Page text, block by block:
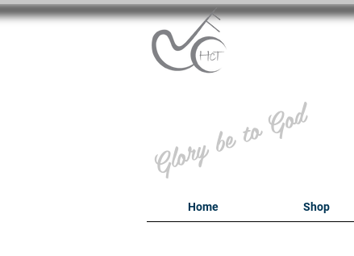
Glory be to God
Home Shop